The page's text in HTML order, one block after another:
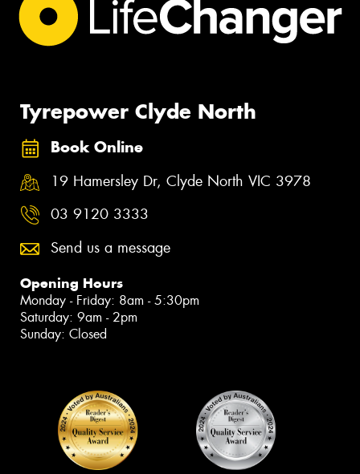
Tyrepower Clyde North
Book Online
19 Hamersley Dr, Clyde North VIC 3978
03 9120 3333
Send us a message
Opening Hours
Monday - Friday: 8am - 5:30pm
Saturday: 9am - 2pm
Sunday: Closed